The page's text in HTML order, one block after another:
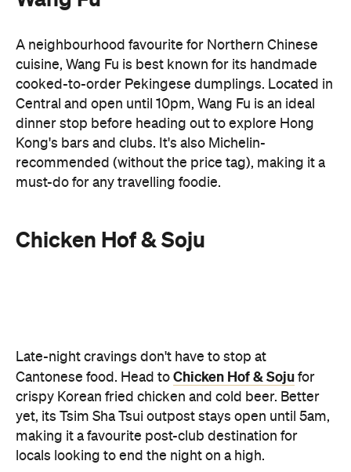
Kong's bars and clubs. It's also Michelin-
must-do for any travelling foodie.
Chicken Hof & Soju
Late-night cravings don't have to stop at
Cantonese food. Head toChicken Hof & Soju
making it a favourite post-club destination for